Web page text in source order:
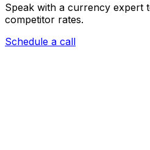
Speak with a currency expert
competitor rates.
Schedule a call